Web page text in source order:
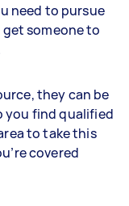
need to pursue
someone to
they can be
you find qualified
to take this
covered